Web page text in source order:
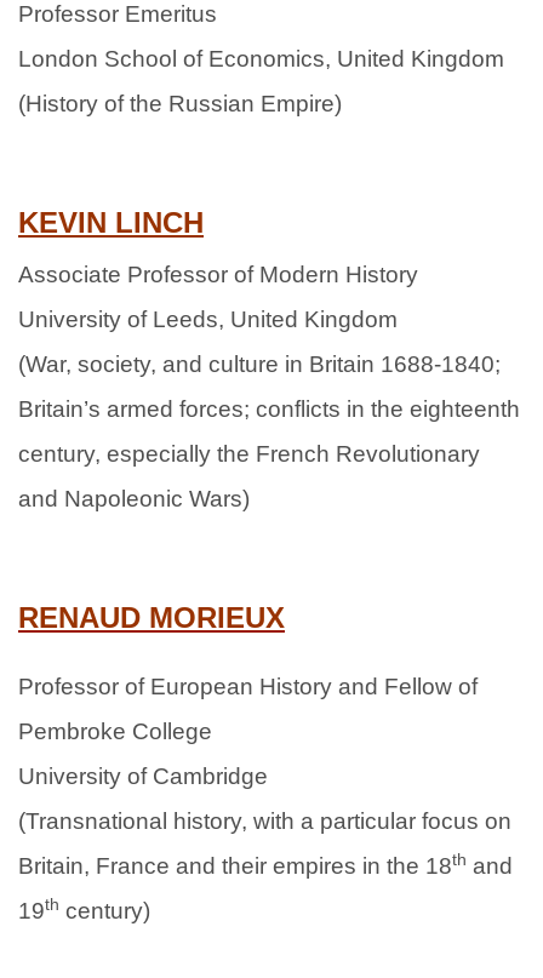
Professor Emeritus
London School of Economics, United Kingdom
(History of the Russian Empire)
KEVIN LINCH
Associate Professor of Modern History
University of Leeds, United Kingdom
(War, society, and culture in Britain 1688-1840;
Britain’s armed forces; conflicts in the eighteenth
century, especially the French Revolutionary
and Napoleonic Wars)
RENAUD MORIEUX
Professor of European History and Fellow of
Pembroke College
University of Cambridge
(Transnational history, with a particular focus on
Britain, France and their empires in the 18th and
19th century)